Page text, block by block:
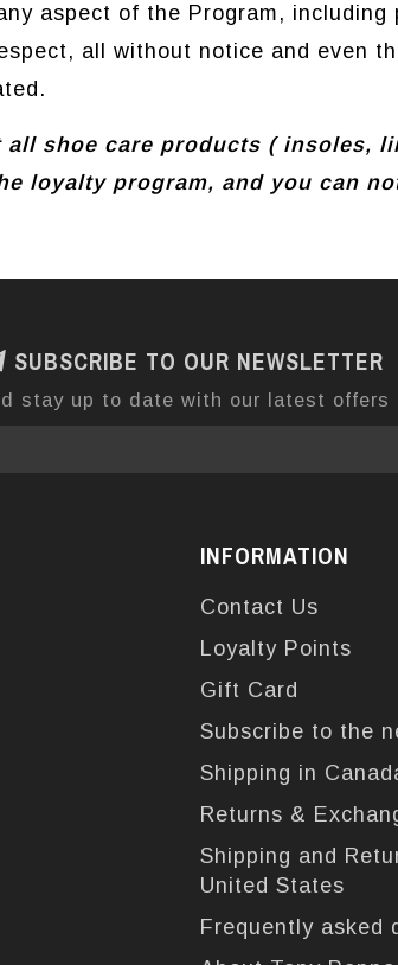
aspect of the Program,
all without notice and even
all shoe care products ( insoles,
loyalty program, and you can
SUBSCRIBE TO OUR NEWSLETTER
stay up to date with our latest offers
INFORMATION
Contact Us
Loyalty Points
Gift Card
Subscribe to the
Shipping in
Returns &
Shipping and
United States
Frequently asked